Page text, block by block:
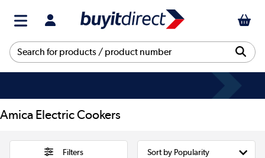
Amica Electric Cookers
Filters